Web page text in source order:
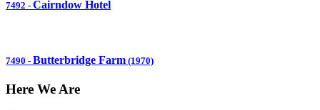
7492 - Cairndow Hotel
7490 - Butterbridge Farm (1970)
Here We Are